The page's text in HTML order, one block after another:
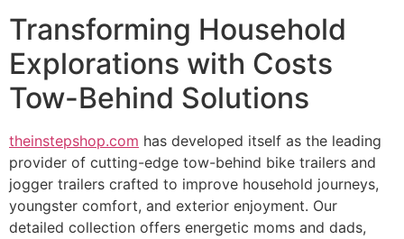
Transforming Household
Explorations with Costs
Tow-Behind Solutions
theinstepshop.com has developed itself as the leading
provider of cutting-edge tow-behind bike trailers and
jogger trailers crafted to improve household journeys,
youngster comfort, and exterior enjoyment. Our
detailed collection offers energetic moms and dads,